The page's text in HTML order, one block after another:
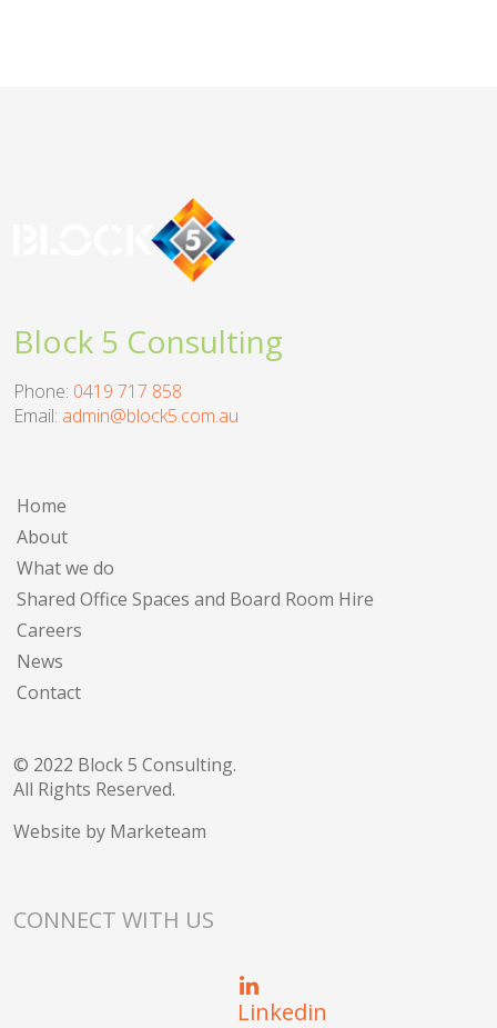
Block 5 Consulting
Phone: 0419 717 858
Email: admin@block5.com.au
Home
About
What we do
Shared Office Spaces and Board Room Hire
Careers
News
Contact
© 2022 Block 5 Consulting.
All Rights Reserved.
Website by Marketeam
CONNECT WITH US
Linkedin